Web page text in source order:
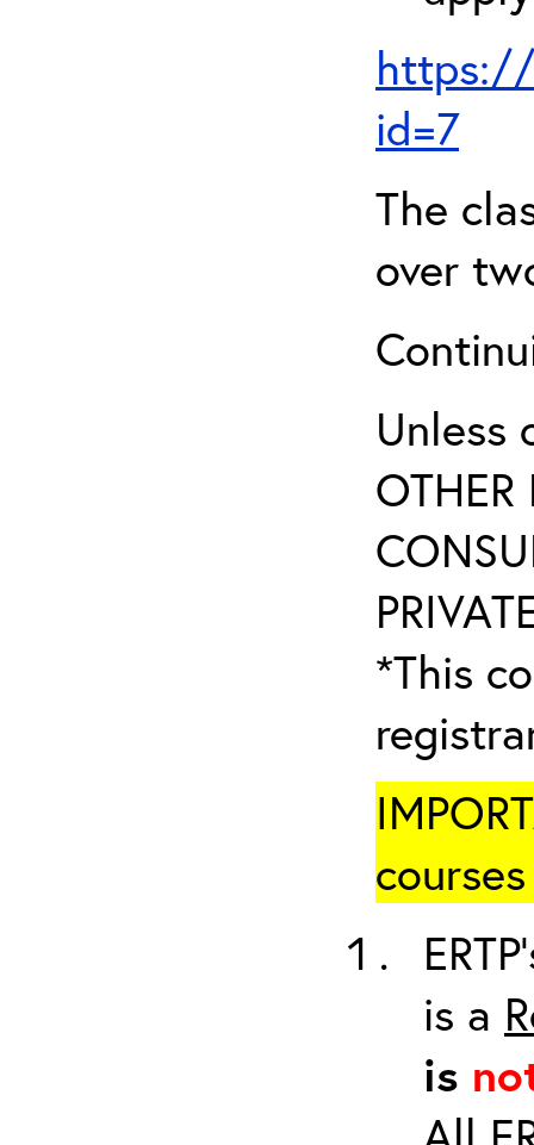
https://
id=7
The
over
Unless
OTHER
*This
is a
is